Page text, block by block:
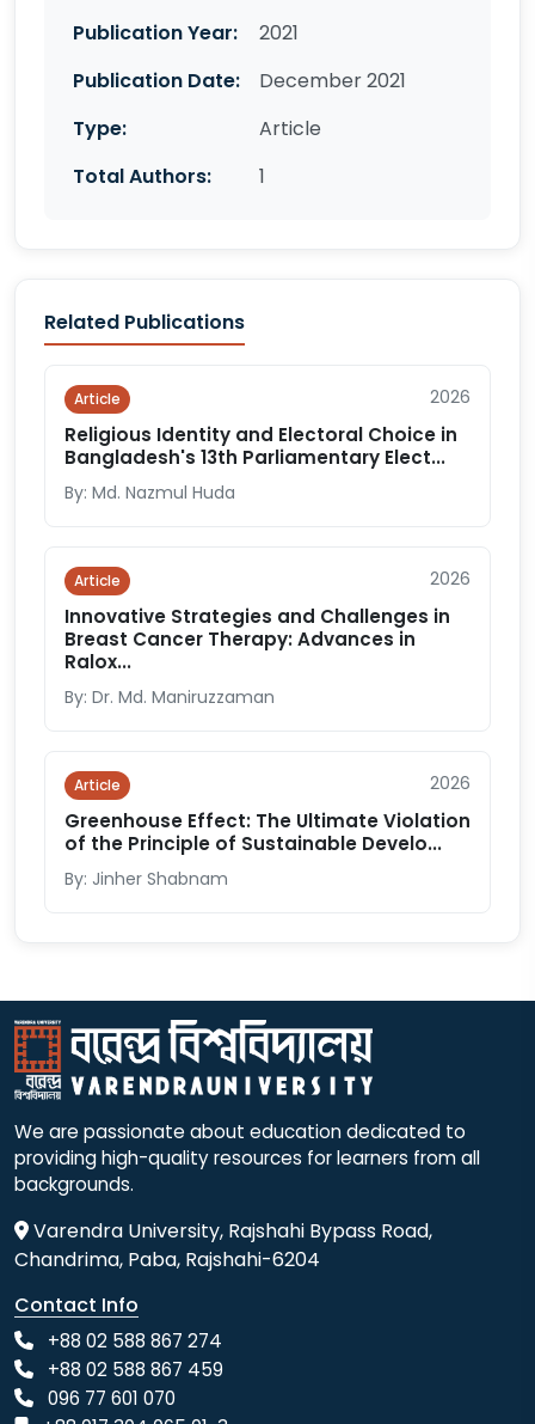
Publication Year:
2021
Publication Date:
December 2021
Type:
Article
Total Authors:
1
Related Publications
Article 2026
Religious Identity and Electoral Choice in
Bangladesh's 13th Parliamentary Elect...
By: Md. Nazmul Huda
Article 2026
Innovative Strategies and Challenges in
Breast Cancer Therapy: Advances in
Ralox...
By: Dr. Md. Maniruzzaman
Article 2026
Greenhouse Effect: The Ultimate Violation
of the Principle of Sustainable Develo...
By: Jinher Shabnam
We are passionate about education dedicated to
providing high-quality resources for learners from all
backgrounds.
Varendra University, Rajshahi Bypass Road,
Chandrima, Paba, Rajshahi-6204
Contact Info
+88 02 588 867 274
+88 02 588 867 459
096 77 601 070